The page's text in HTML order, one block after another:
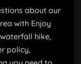
about our
with Enjoy
hike,
policy,